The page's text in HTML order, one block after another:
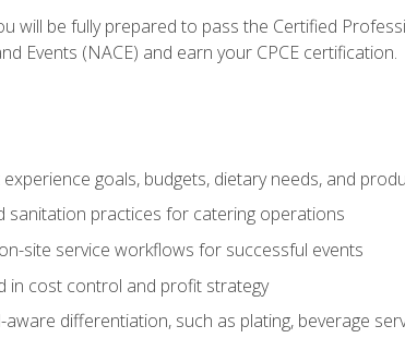
will be fully prepared to pass the Certified
Events (NACE) and earn your CPCE certification.
goals, budgets, dietary needs, and
sanitation practices for catering operations
site service workflows for successful events
in cost control and profit strategy
differentiation, such as plating, beverage